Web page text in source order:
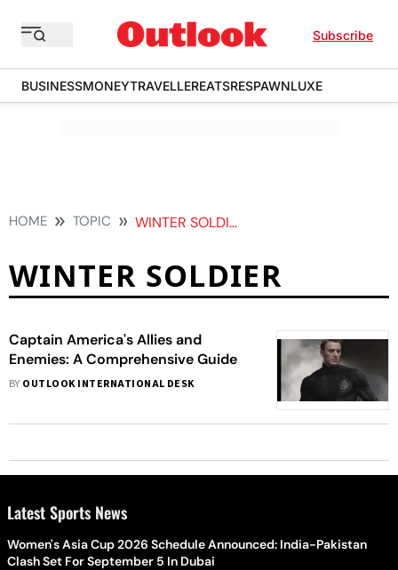
Subscribe
BUSINESSMONEYTRAVELLEREATSRESPAWNLUXE
HOME TOPIC WINTER SOLDIER
WINTER SOLDIER
Captain America's Allies and
Enemies: A Comprehensive Guide
BY OUTLOOK INTERNATIONAL DESK
Latest Sports News
Women's Asia Cup 2026 Schedule Announced: India-Pakistan
Clash Set For September 5 In Dubai